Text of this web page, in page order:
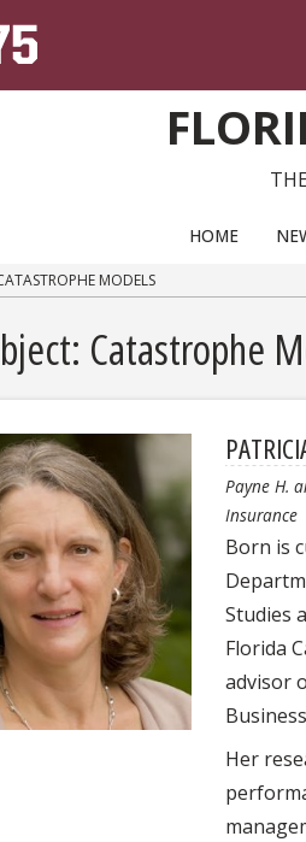
HOME
MODELS
Catastrophe
Payne H.
Insurance
Born is
Studies
Florida
advisor
Her